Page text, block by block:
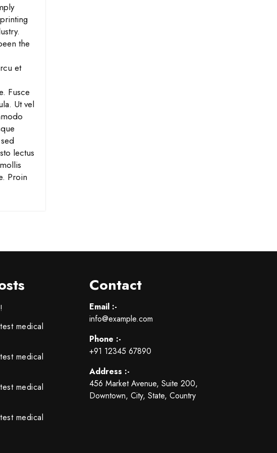
the
et
Fusce
Ut vel
lectus
Proin
medical
medical
medical
medical
Contact
Email :-
info@example.com
Phone :-
+91 12345 67890
Address :-
456 Market Avenue, Suite 200,
Downtown, City, State, Country